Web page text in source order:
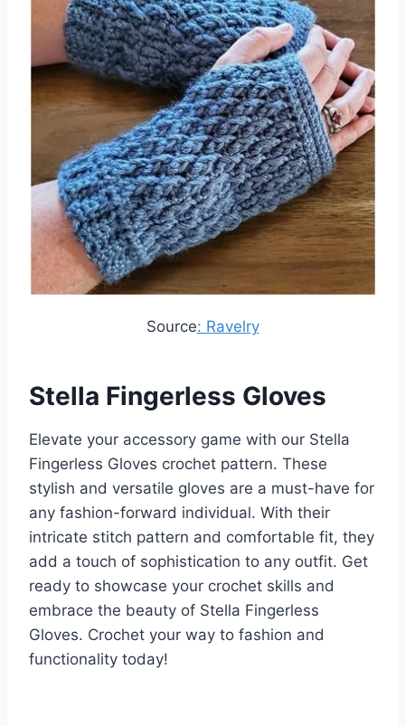
Source: Ravelry
Stella Fingerless Gloves
Elevate your accessory game with our Stella
Fingerless Gloves crochet pattern. These
stylish and versatile gloves are a must-have for
any fashion-forward individual. With their
intricate stitch pattern and comfortable fit, they
add a touch of sophistication to any outfit. Get
ready to showcase your crochet skills and
embrace the beauty of Stella Fingerless
Gloves. Crochet your way to fashion and
functionality today!